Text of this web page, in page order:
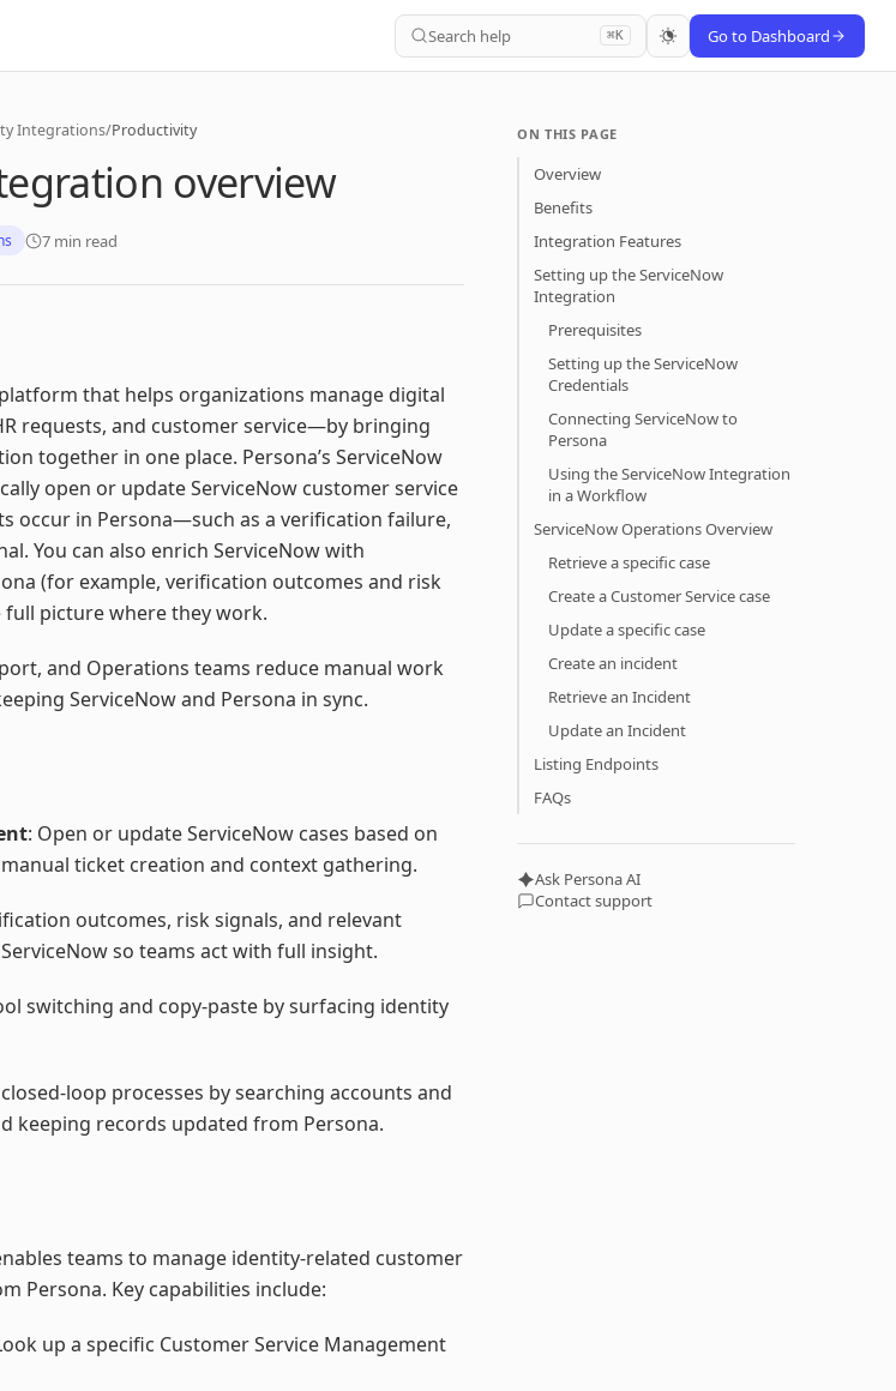
Search help ⌘K Go to Dashboard
Integrations/Productivity
overview
7 min read
that helps organizations manage digital
requests, and customer service—by bringing
together in one place. Persona’s ServiceNow
open or update ServiceNow customer service
occur in Persona—such as a verification failure,
You can also enrich ServiceNow with
(for example, verification outcomes and risk
picture where they work.
and Operations teams reduce manual work
ServiceNow and Persona in sync.
: Open or update ServiceNow cases based on
ticket creation and context gathering.
outcomes, risk signals, and relevant
so teams act with full insight.
switching and copy-paste by surfacing identity
loop processes by searching accounts and
keeping records updated from Persona.
teams to manage identity-related customer
Persona. Key capabilities include:
up a specific Customer Service Management
ON THIS PAGE
Overview
Benefits
Integration Features
Setting up the ServiceNow
Integration
Prerequisites
Setting up the ServiceNow
Credentials
Connecting ServiceNow to
Persona
Using the ServiceNow Integration
in a Workflow
ServiceNow Operations Overview
Retrieve a specific case
Create a Customer Service case
Update a specific case
Create an incident
Retrieve an Incident
Update an Incident
Listing Endpoints
FAQs
Ask Persona AI
Contact support